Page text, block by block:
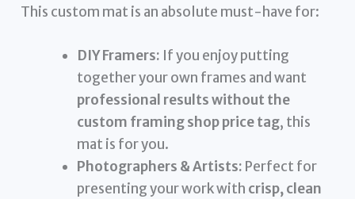
This custom mat is an absolute must-have for:
DIY Framers: If you enjoy putting
together your own frames and want
professional results without the
custom framing shop price tag, this
mat is for you.
Photographers & Artists: Perfect for
presenting your work with crisp, clean